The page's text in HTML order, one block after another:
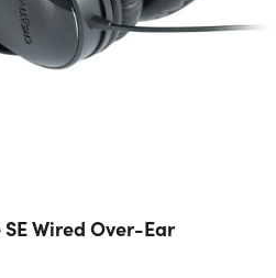
Wired Over-Ear